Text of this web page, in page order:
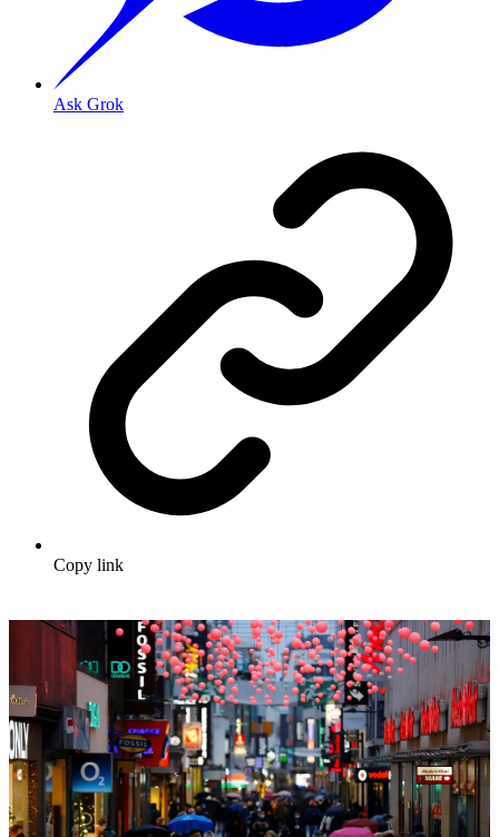
Ask Grok
Copy link